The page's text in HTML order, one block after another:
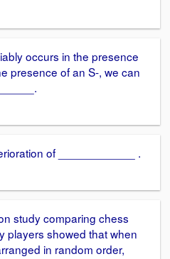
occurs in the presence
presence of an S-, we can
of ____________ .
study comparing chess
players showed that when
in random order,